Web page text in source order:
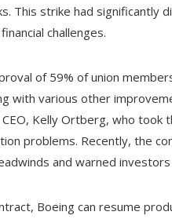
This strike had significantly
challenges.
of 59% of union
with various other
Kelly Ortberg, who took
problems. Recently, the
and warned
Boeing can resume